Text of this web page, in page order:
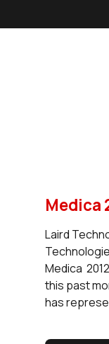
Medica
Laird
Medica
this past
has